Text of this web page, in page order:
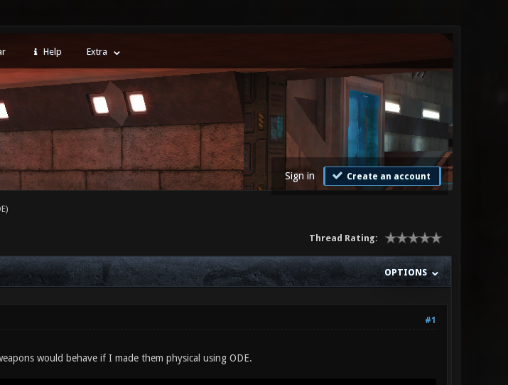
Help Extra
Sign in Create an account
Thread Rating:
OPTIONS
#1
would behave if I made them physical using ODE.